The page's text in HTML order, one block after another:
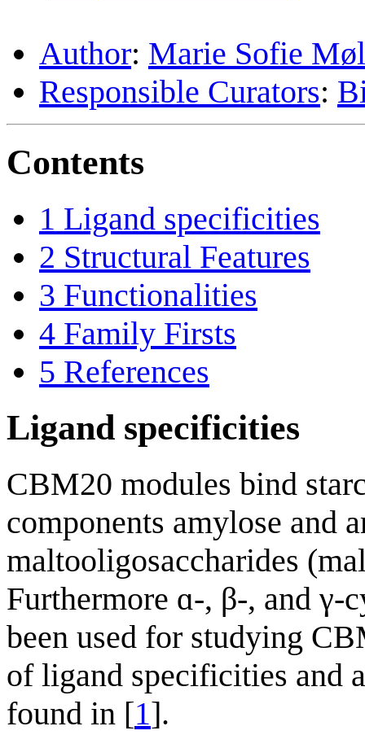
Author: Marie Sofie
Responsible Curators:
Contents
1 Ligand specificities
2 Structural Features
3 Functionalities
4 Family Firsts
5 References
Ligand specificities
CBM20 modules bind
components amylose and
maltooligosaccharides
Furthermore ɑ-, β-, and
been used for studying
of ligand specificities and
found in [1].